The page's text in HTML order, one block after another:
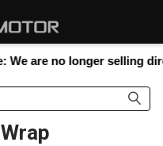
We are no longer selling